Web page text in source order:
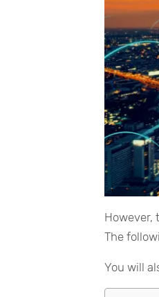
However,
The
You will